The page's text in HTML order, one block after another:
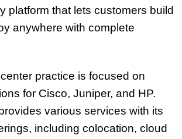
platform that lets customers build
anywhere with complete
practice is focused on
for Cisco, Juniper, and HP.
various services with its
including colocation, cloud